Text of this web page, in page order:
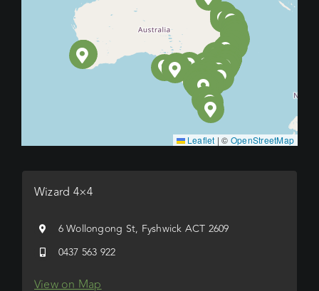
Leaflet | © OpenStreetMap
Wizard 4×4
6 Wollongong St, Fyshwick ACT 2609
0437 563 922
View on Map